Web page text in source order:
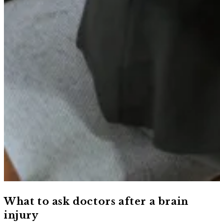
What to ask doctors after a brain
injury